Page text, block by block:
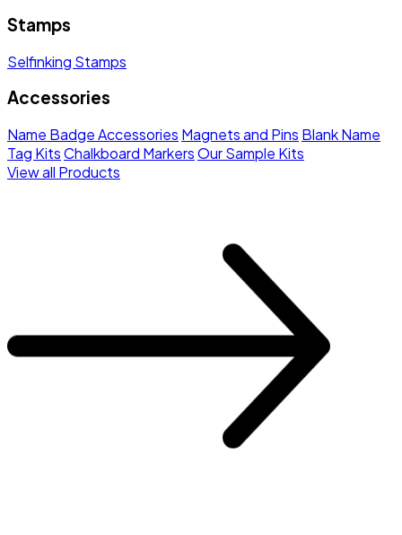
Stamps
Selfinking Stamps
Accessories
Name Badge Accessories Magnets and Pins Blank Name
Tag KitsChalkboard MarkersOur Sample Kits
View all Products